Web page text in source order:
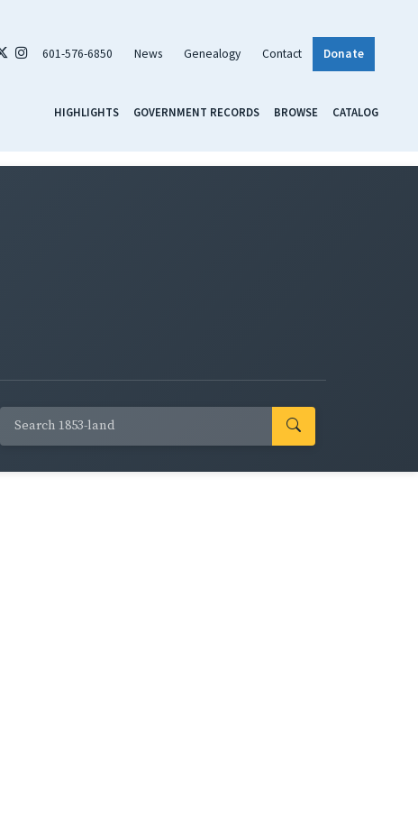
601-576-6850 News Genealogy Contact Donate
HIGHLIGHTS GOVERNMENT RECORDS BROWSE CATALOG